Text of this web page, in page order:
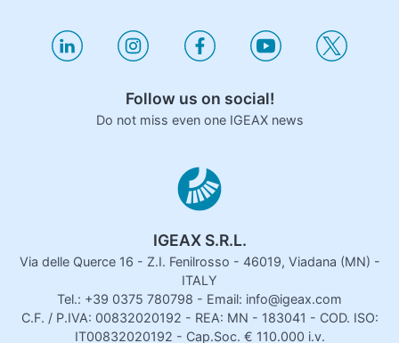
Follow us on social!
Do not miss even one IGEAX news
IGEAX S.R.L.
Via delle Querce 16 - Z.I. Fenilrosso - 46019, Viadana (MN) -
ITALY
Tel.: +39 0375 780798 - Email: info@igeax.com
C.F. / P.IVA: 00832020192 - REA: MN - 183041 - COD. ISO:
IT00832020192 - Cap.Soc. € 110.000 i.v.